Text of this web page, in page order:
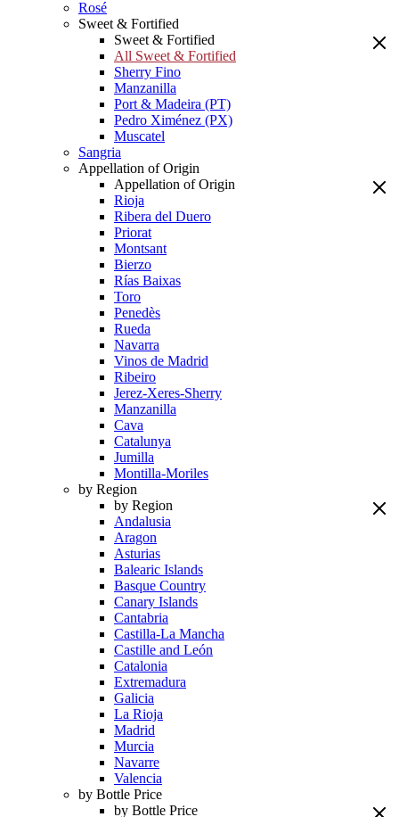
Rosé
Sweet & Fortified
Sweet & Fortified
All Sweet & Fortified
Sherry Fino
Manzanilla
Port & Madeira (PT)
Pedro Ximénez (PX)
Muscatel
Sangria
Appellation of Origin
Appellation of Origin
Rioja
Ribera del Duero
Priorat
Montsant
Bierzo
Rías Baixas
Toro
Penedès
Rueda
Navarra
Vinos de Madrid
Ribeiro
Jerez-Xeres-Sherry
Manzanilla
Cava
Catalunya
Jumilla
Montilla-Moriles
by Region
by Region
Andalusia
Aragon
Asturias
Balearic Islands
Basque Country
Canary Islands
Cantabria
Castilla-La Mancha
Castille and León
Catalonia
Extremadura
Galicia
La Rioja
Madrid
Murcia
Navarre
Valencia
by Bottle Price
by Bottle Price